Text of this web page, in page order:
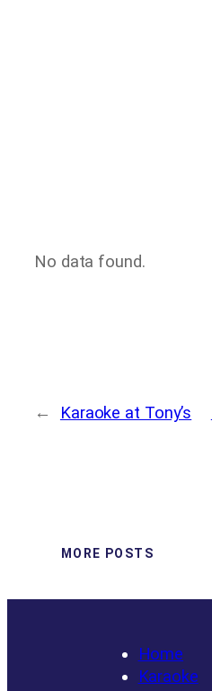
No data found.
← Karaoke at Tony’s
MORE POSTS
Home
Karaoke